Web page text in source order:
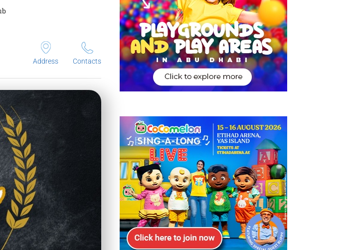
Address Contacts